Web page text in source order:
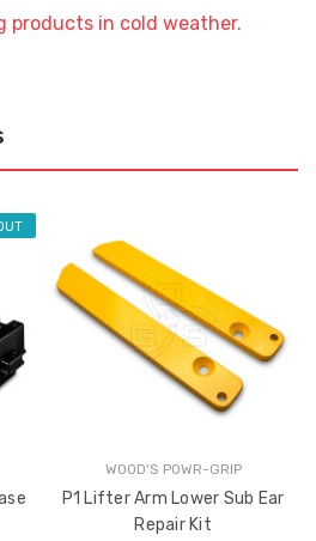
products in cold weather.
WOOD'S POWR-GRIP
P1 Lifter Arm Lower Sub Ear
Repair Kit